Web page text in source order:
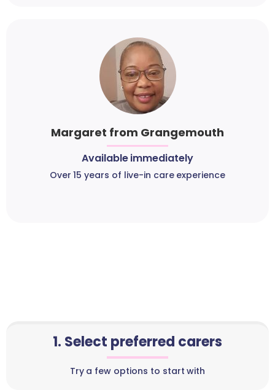
Margaret from Grangemouth
Available immediately
Over 15 years of live-in care experience
1. Select preferred carers
Try a few options to start with